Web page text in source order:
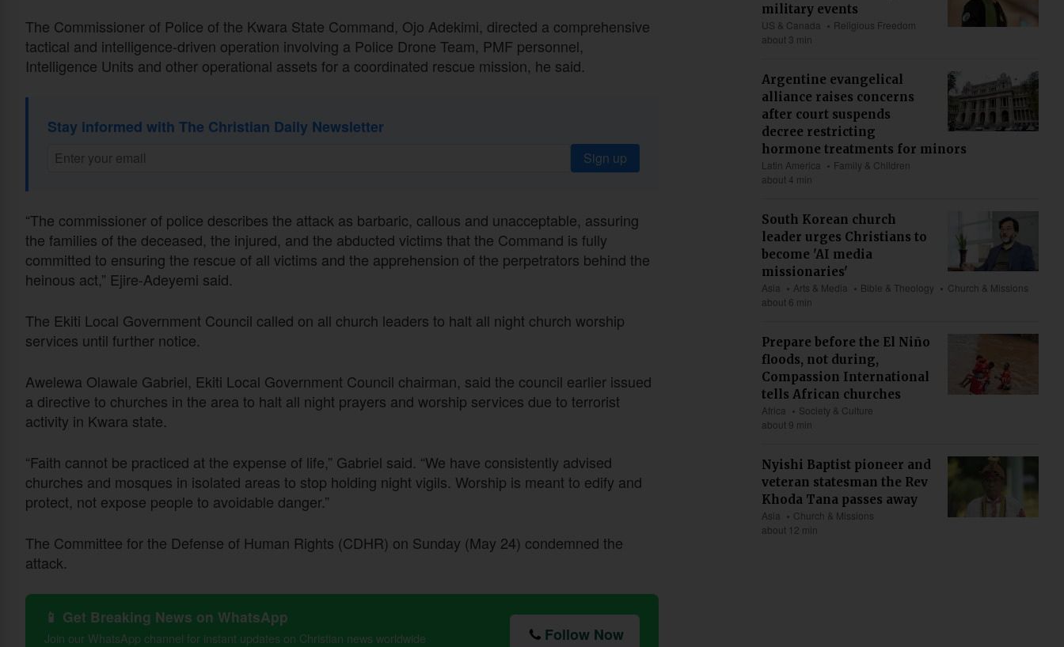
The Commissioner of Police of the Kwara State Command, Ojo Adekimi, directed a comprehensive
tactical and intelligence-driven operation involving a Police Drone Team, PMF personnel,
Intelligence Units and other operational assets for a coordinated rescue mission, he said.
Stay informed with The Christian Daily Newsletter
Sign up
“The commissioner of police describes the attack as barbaric, callous and unacceptable, assuring
the families of the deceased, the injured, and the abducted victims that the Command is fully
committed to ensuring the rescue of all victims and the apprehension of the perpetrators behind the
heinous act,” Ejire-Adeyemi said.
The Ekiti Local Government Council called on all church leaders to halt all night church worship
services until further notice.
Awelewa Olawale Gabriel, Ekiti Local Government Council chairman, said the council earlier issued
a directive to churches in the area to halt all night prayers and worship services due to terrorist
activity in Kwara state.
“Faith cannot be practiced at the expense of life,” Gabriel said. “We have consistently advised
churches and mosques in isolated areas to stop holding night vigils. Worship is meant to edify and
protect, not expose people to avoidable danger.”
The Committee for the Defense of Human Rights (CDHR) on Sunday (May 24) condemned the
attack.
📱 Get Breaking News on WhatsApp
Join our WhatsApp channel for instant updates on Christian news worldwide Follow Now
military events
US & Canada
Religious Freedom
about 3 min
Argentine evangelical
alliance raises concerns
after court suspends
decree restricting
hormone treatments for minors
Latin America
Family & Children
about 4 min
South Korean church
leader urges Christians to
become 'AI media
missionaries'
Asia Arts & Media Bible & Theology
Church & Missions
about 6 min
Prepare before the El Niño
floods, not during,
Compassion International
tells African churches
Africa
Society & Culture
about 9 min
Nyishi Baptist pioneer and
veteran statesman the Rev
Khoda Tana passes away
Asia
Church & Missions
about 12 min